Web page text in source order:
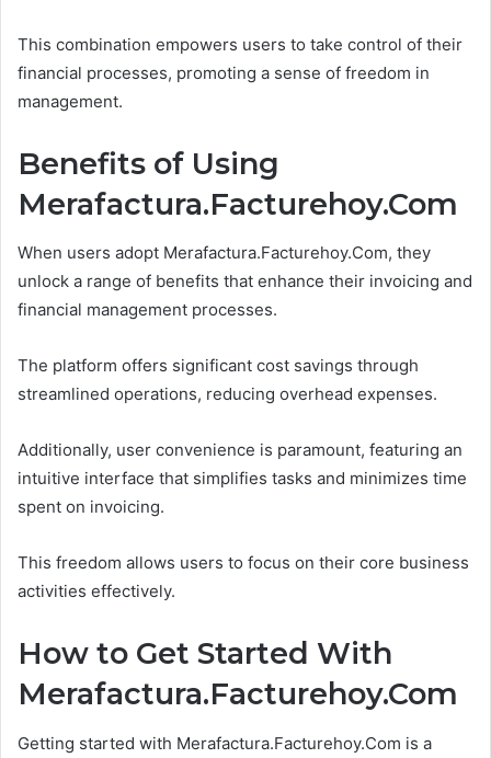
This combination empowers users to take control of their
financial processes, promoting a sense of freedom in
management.
Benefits of Using
Merafactura.Facturehoy.Com
When users adopt Merafactura.Facturehoy.Com, they
unlock a range of benefits that enhance their invoicing and
financial management processes.
The platform offers significant cost savings through
streamlined operations, reducing overhead expenses.
Additionally, user convenience is paramount, featuring an
intuitive interface that simplifies tasks and minimizes time
spent on invoicing.
This freedom allows users to focus on their core business
activities effectively.
How to Get Started With
Merafactura.Facturehoy.Com
Getting started with Merafactura.Facturehoy.Com is a